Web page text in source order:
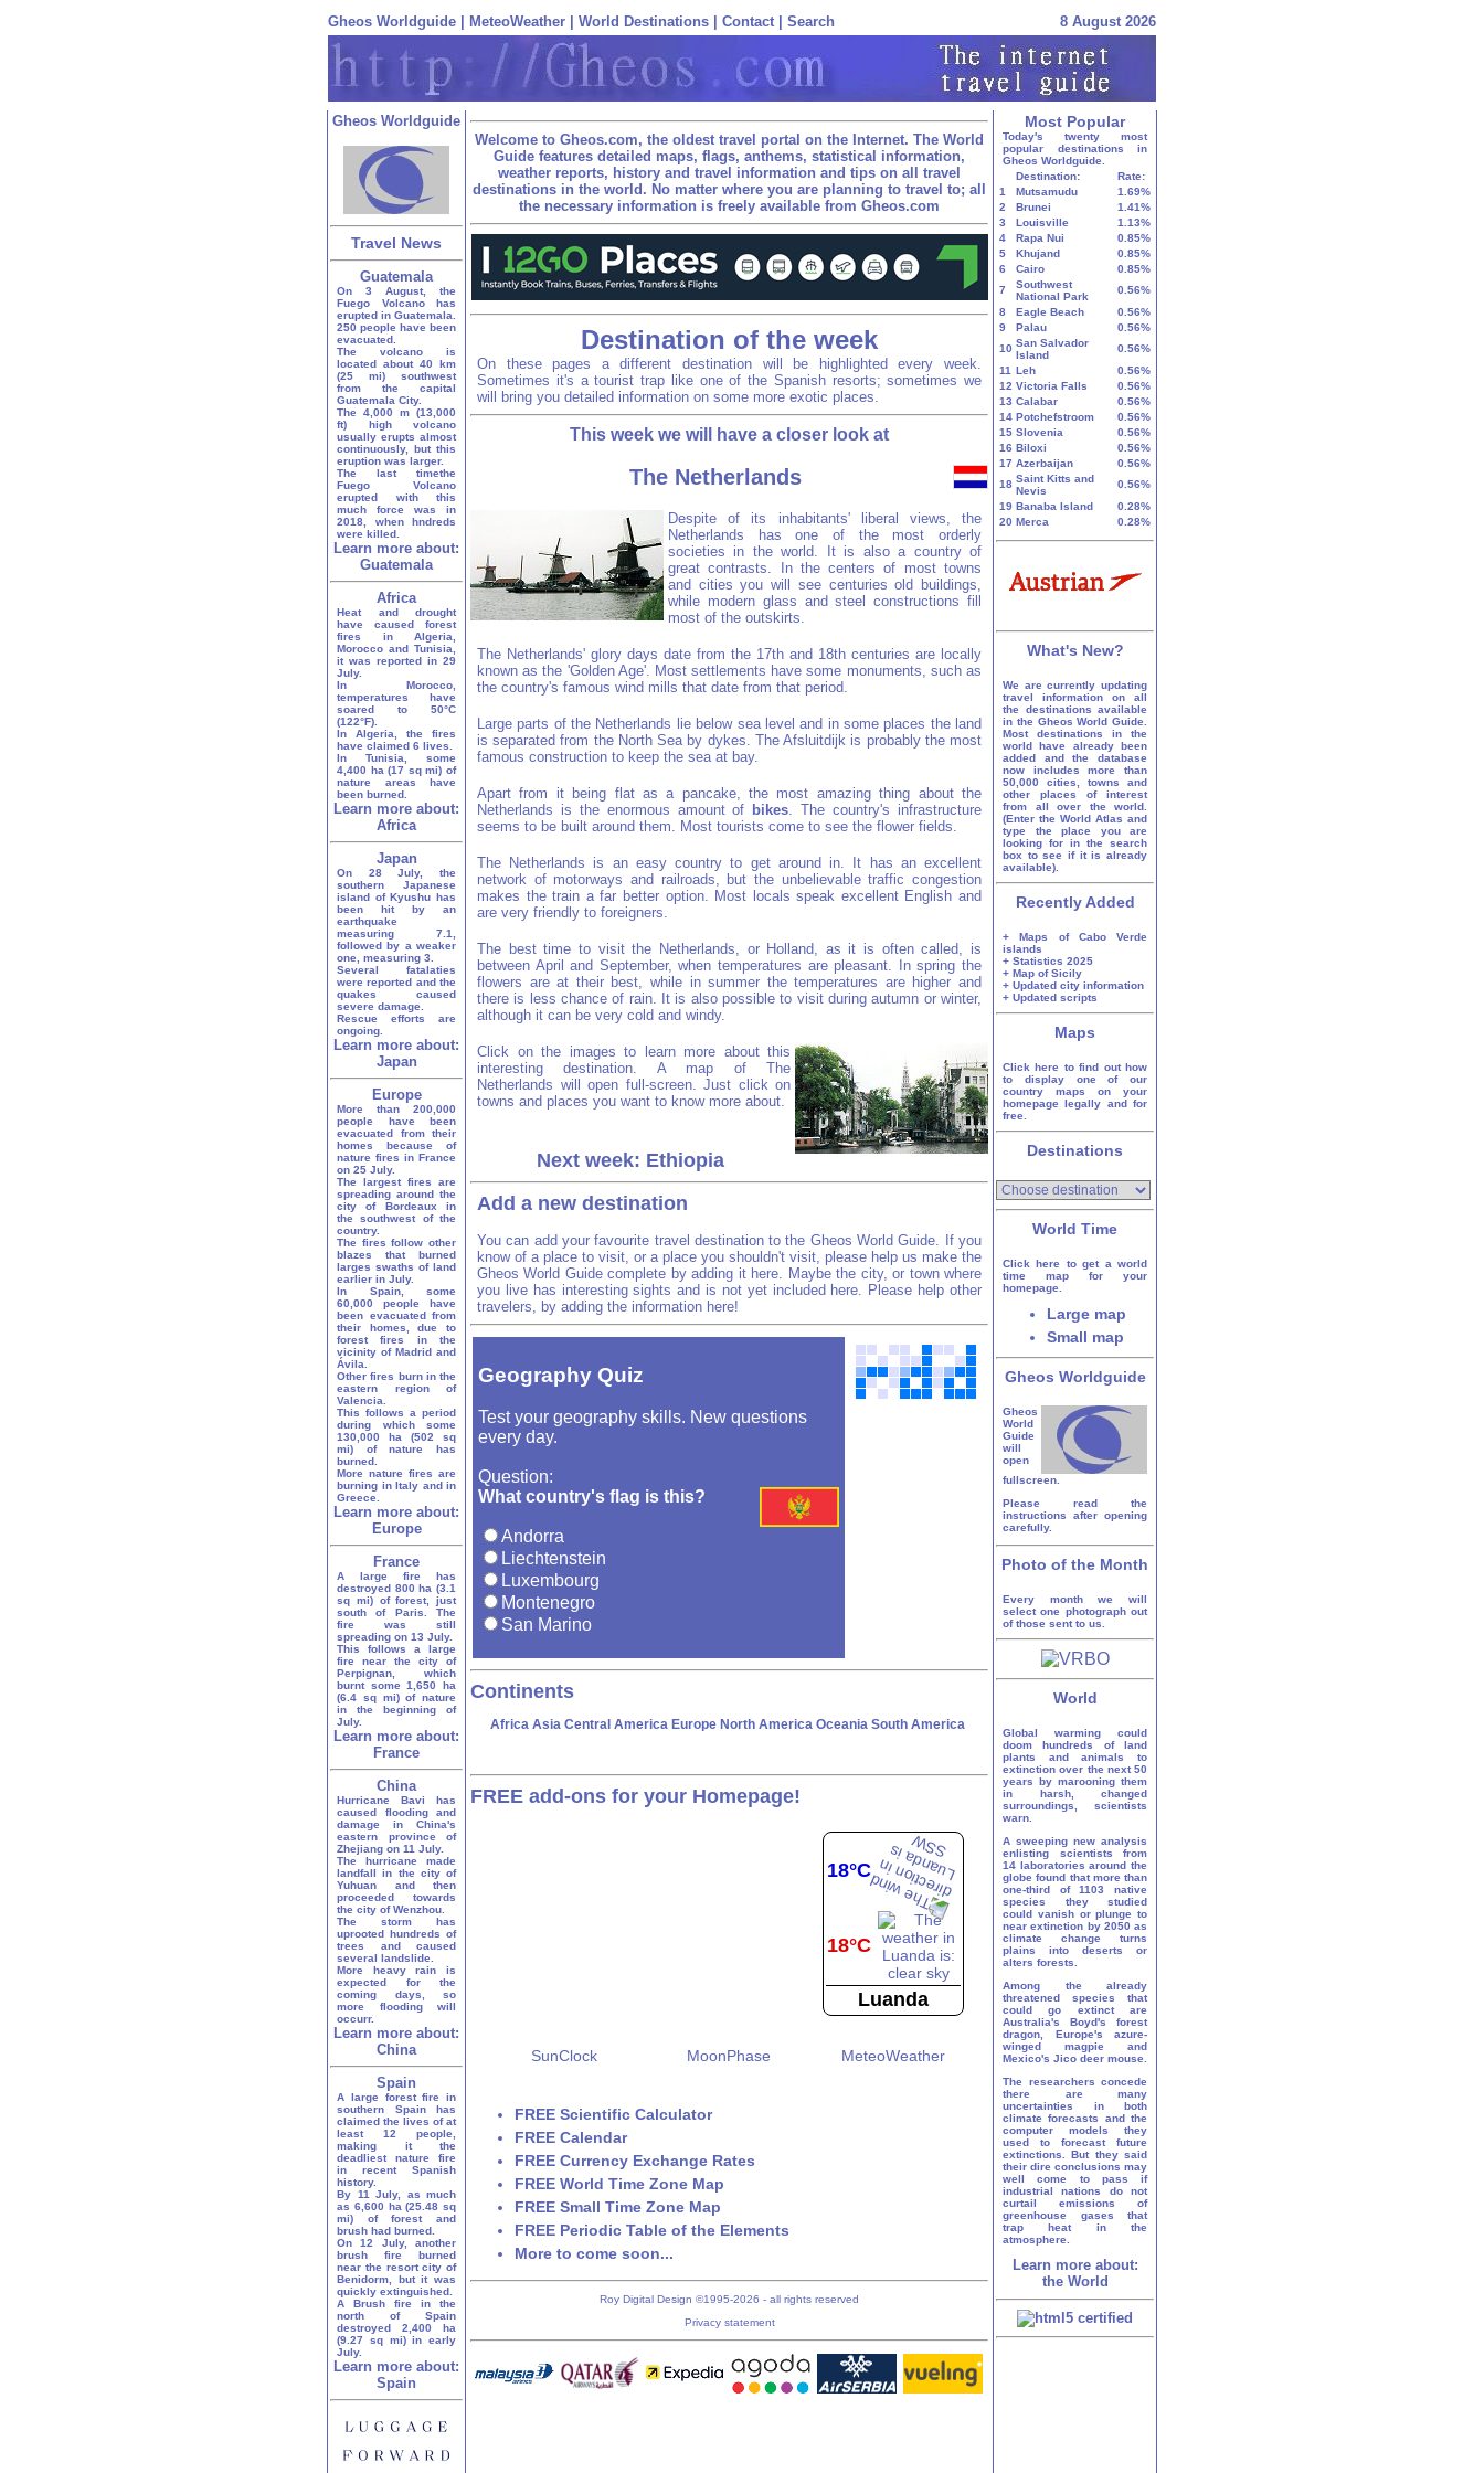
Gheos Worldguide MeteoWeather World Destinations Contact Search 8 August 2026
Gheos Worldguide
Travel News
Guatemala
On 3 August, the
Fuego Volcano has
erupted in Guatemala.
250 people have been
evacuated.
The volcano is
located about 40 km
(25 mi) southwest
from the capital
Guatemala City.
The 4,000 m (13,000
ft) high volcano
usually erupts almost
continuously, but this
eruption was larger.
The last timethe
Fuego Volcano
erupted with this
much force was in
2018, when hndreds
were killed.
Learn more about:
Guatemala
Africa
Heat and drought
have caused forest
fires in Algeria,
Morocco and Tunisia,
it was reported in 29
July.
In Morocco,
temperatures have
soared to 50°C
(122°F).
In Algeria, the fires
have claimed 6 lives.
In Tunisia, some
4,400 ha (17 sq mi) of
nature areas have
been burned.
Learn more about:
Africa
Japan
On 28 July, the
southern Japanese
island of Kyushu has
been hit by an
earthquake
measuring 7.1,
followed by a weaker
one, measuring 3.
Several fatalaties
were reported and the
quakes caused
severe damage.
Rescue efforts are
ongoing.
Learn more about:
Japan
Europe
More than 200,000
people have been
evacuated from their
homes because of
nature fires in France
on 25 July.
The largest fires are
spreading around the
city of Bordeaux in
the southwest of the
country.
The fires follow other
blazes that burned
larges swaths of land
earlier in July.
In Spain, some
60,000 people have
been evacuated from
their homes, due to
forest fires in the
vicinity of Madrid and
Ávila.
Other fires burn in the
eastern region of
Valencia.
This follows a period
during which some
130,000 ha (502 sq
mi) of nature has
burned.
More nature fires are
burning in Italy and in
Greece.
Learn more about:
Europe
France
A large fire has
destroyed 800 ha (3.1
sq mi) of forest, just
south of Paris. The
fire was still
spreading on 13 July.
This follows a large
fire near the city of
Perpignan, which
burnt some 1,650 ha
(6.4 sq mi) of nature
in the beginning of
July.
Learn more about:
France
China
Hurricane Bavi has
caused flooding and
damage in China's
eastern province of
Zhejiang on 11 July.
The hurricane made
landfall in the city of
Yuhuan and then
proceeded towards
the city of Wenzhou.
The storm has
uprooted hundreds of
trees and caused
several landslide.
More heavy rain is
expected for the
coming days, so
more flooding will
occurr.
Learn more about:
China
Spain
A large forest fire in
southern Spain has
claimed the lives of at
least 12 people,
making it the
deadliest nature fire
in recent Spanish
history.
By 11 July, as much
as 6,600 ha (25.48 sq
mi) of forest and
brush had burned.
On 12 July, another
brush fire burned
near the resort city of
Benidorm, but it was
quickly extinguished.
A Brush fire in the
north of Spain
destroyed 2,400 ha
(9.27 sq mi) in early
July.
Learn more about:
Spain
Welcome to Gheos.com, the oldest travel portal on the Internet. The World
Guide features detailed maps, flags, anthems, statistical information,
weather reports, history and travel information and tips on all travel
destinations in the world. No matter where you are planning to travel to; all
the necessary information is freely available from Gheos.com
Destination of the week
On these pages a different destination will be highlighted every week.
Sometimes it's a tourist trap like one of the Spanish resorts; sometimes we
will bring you detailed information on some more exotic places.
This week we will have a closer look at
The Netherlands
Despite of its inhabitants' liberal views, the
Netherlands has one of the most orderly
societies in the world. It is also a country of
great contrasts. In the centers of most towns
and cities you will see centuries old buildings,
while modern glass and steel constructions fill
most of the outskirts.
The Netherlands' glory days date from the 17th and 18th centuries are locally
known as the 'Golden Age'. Most settlements have some monuments, such as
the country's famous wind mills that date from that period.
Large parts of the Netherlands lie below sea level and in some places the land
is separated from the North Sea by dykes. The Afsluitdijk is probably the most
famous construction to keep the sea at bay.
Apart from it being flat as a pancake, the most amazing thing about the
Netherlands is the enormous amount of bikes. The country's infrastructure
seems to be built around them. Most tourists come to see the flower fields.
The Netherlands is an easy country to get around in. It has an excellent
network of motorways and railroads, but the unbelievable traffic congestion
makes the train a far better option. Most locals speak excellent English and
are very friendly to foreigners.
The best time to visit the Netherlands, or Holland, as it is often called, is
between April and September, when temperatures are pleasant. In spring the
flowers are at their best, while in summer the temperatures are higher and
there is less chance of rain. It is also possible to visit during autumn or winter,
although it can be very cold and windy.
Click on the images to learn more about this
interesting destination. A map of The
Netherlands will open full-screen. Just click on
towns and places you want to know more about.
Next week: Ethiopia
Add a new destination
You can add your favourite travel destination to the Gheos World Guide. If you
know of a place to visit, or a place you shouldn't visit, please help us make the
Gheos World Guide complete by adding it here. Maybe the city, or town where
you live has interesting sights and is not yet included here. Please help other
travelers, by adding the information here!
Geography Quiz
Test your geography skills. New questions
every day.
Question:
What country's flag is this?
Andorra
Liechtenstein
Luxembourg
Montenegro
San Marino
Continents
Africa Asia Central America Europe North America Oceania South America
FREE add-ons for your Homepage!
18°C
18°C
Luanda
SunClock MoonPhase MeteoWeather
FREE Scientific Calculator
FREE Calendar
FREE Currency Exchange Rates
FREE World Time Zone Map
FREE Small Time Zone Map
FREE Periodic Table of the Elements
More to come soon...
Roy Digital Design ©1995-2026 - all rights reserved
Privacy statement
Most Popular
Today's twenty most
popular destinations in
Gheos Worldguide.
Destination:
Rate:
1
Mutsamudu
1.69%
2
Brunei
1.41%
3
Louisville
1.13%
4
Rapa Nui
0.85%
5
Khujand
0.85%
6
Cairo
0.85%
7
Southwest
National Park
0.56%
8
Eagle Beach
0.56%
9
Palau
0.56%
10 San Salvador
Island
0.56%
11 Leh
0.56%
12 Victoria Falls
0.56%
13 Calabar
0.56%
14 Potchefstroom
0.56%
15 Slovenia
0.56%
16 Biloxi
0.56%
17 Azerbaijan
0.56%
18 Saint Kitts and
Nevis
0.56%
19 Banaba Island
0.28%
20 Merca 0.28%
What's New?
We are currently updating
travel information on all
the destinations available
in the Gheos World Guide.
Most destinations in the
world have already been
added and the database
now includes more than
50,000 cities, towns and
other places of interest
from all over the world.
(Enter the World Atlas and
type the place you are
looking for in the search
box to see if it is already
available).
Recently Added
+ Maps of Cabo Verde
islands
+ Statistics 2025
+ Map of Sicily
+ Updated city information
+ Updated scripts
Maps
Click here to find out how
to display one of our
country maps on your
homepage legally and for
free.
Destinations
World Time
Click here to get a world
time map for your
homepage.
Large map
Small map
Gheos Worldguide
Gheos
World
Guide
will
open
fullscreen.
Please read the
instructions after opening
carefully.
Photo of the Month
Every month we will
select one photograph out
of those sent to us.
World
Global warming could
doom hundreds of land
plants and animals to
extinction over the next 50
years by marooning them
in harsh, changed
surroundings, scientists
warn.
A sweeping new analysis
enlisting scientists from
14 laboratories around the
globe found that more than
one-third of 1103 native
species they studied
could vanish or plunge to
near extinction by 2050 as
climate change turns
plains into deserts or
alters forests.
Among the already
threatened species that
could go extinct are
Australia's Boyd's forest
dragon, Europe's azure-
winged magpie and
Mexico's Jico deer mouse.
The researchers concede
there are many
uncertainties in both
climate forecasts and the
computer models they
used to forecast future
extinctions. But they said
their dire conclusions may
well come to pass if
industrial nations do not
curtail emissions of
greenhouse gases that
trap heat in the
atmosphere.
Learn more about:
the World